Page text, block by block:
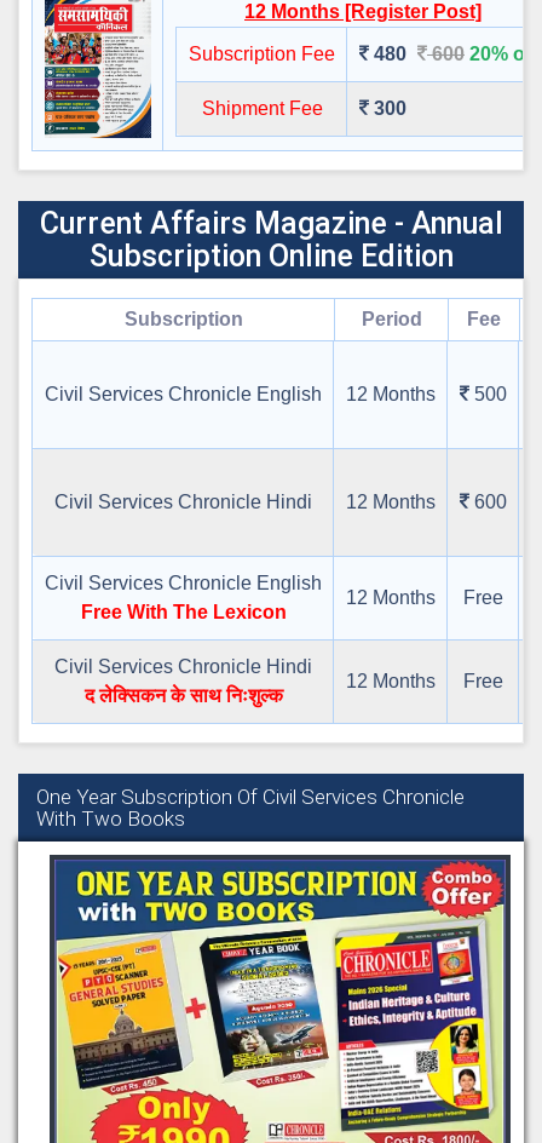
12 Months [Register Post]
Subscription Fee 480 600 20% off
Shipment Fee 300
Current Affairs Magazine - Annual
Subscription Online Edition
Subscription Period Fee
Civil Services Chronicle English 12 Months 500
Civil Services Chronicle Hindi 12 Months 600
Civil Services Chronicle English
Free With The Lexicon
12 Months Free
Civil Services Chronicle Hindi
द लेक्सिकन के साथ निःशुल्क
12 Months Free
One Year Subscription Of Civil Services Chronicle
With Two Books